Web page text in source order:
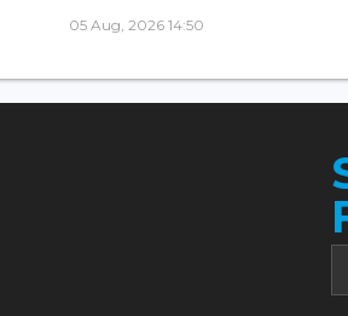
05 Aug, 2026 14:50